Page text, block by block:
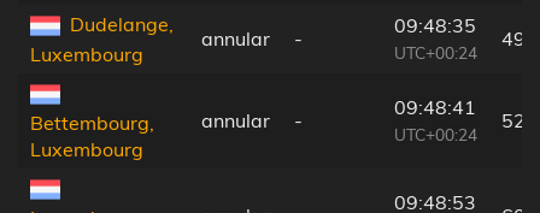
Dudelange,
Luxembourg
annular -
09:48:35
UTC+00:24
49
Bettembourg,
Luxembourg
annular -
09:48:41
UTC+00:24
52
09:48:53